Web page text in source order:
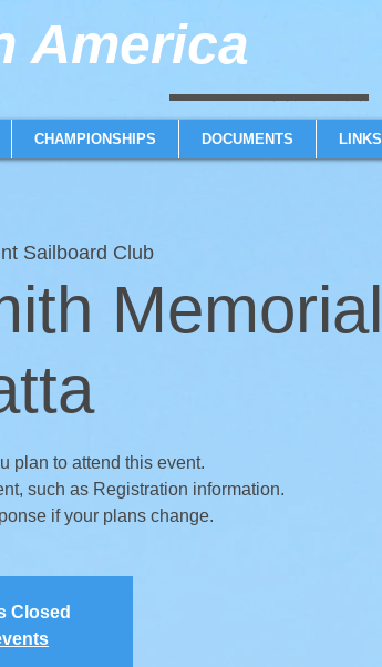
America​
CHAMPIONSHIPS DOCUMENTS LINKS
Sailboard Club
Memorial
plan to attend this event.
such as Registration information.
if your plans change.
Closed